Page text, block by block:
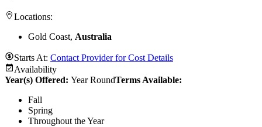
Locations:
Gold Coast, Australia
Starts At: Contact Provider for Cost Details
Availability
Year(s) Offered: Year RoundTerms Available:
Fall
Spring
Throughout the Year